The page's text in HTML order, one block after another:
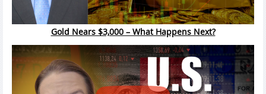
Gold Nears $3,000 – What Happens Next?